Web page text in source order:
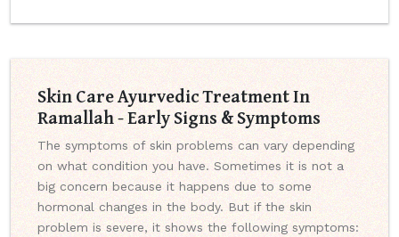
Skin Care Ayurvedic Treatment In
Ramallah - Early Signs & Symptoms
The symptoms of skin problems can vary depending
on what condition you have. Sometimes it is not a
big concern because it happens due to some
hormonal changes in the body. But if the skin
problem is severe, it shows the following symptoms: